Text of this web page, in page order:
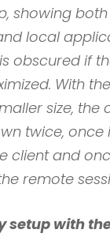
showing
local
obscured if
With
size, the
twice, once
client and
remote
setup with